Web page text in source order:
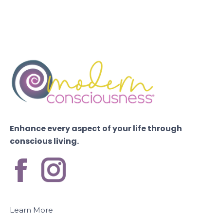
Enhance every aspect of your life through
conscious living.
Learn More